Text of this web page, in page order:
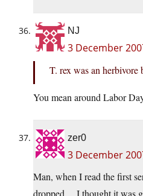
NJ
3 December
T. rex was an herbivore
You mean around Labor
zer0
3 December
Man, when I read the first
dropped… I thought it was